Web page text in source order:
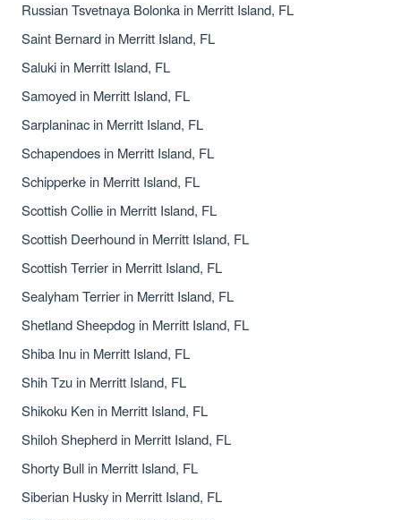
Russian Tsvetnaya Bolonka in Merritt Island, FL
Saint Bernard in Merritt Island, FL
Saluki in Merritt Island, FL
Samoyed in Merritt Island, FL
Sarplaninac in Merritt Island, FL
Schapendoes in Merritt Island, FL
Schipperke in Merritt Island, FL
Scottish Collie in Merritt Island, FL
Scottish Deerhound in Merritt Island, FL
Scottish Terrier in Merritt Island, FL
Sealyham Terrier in Merritt Island, FL
Shetland Sheepdog in Merritt Island, FL
Shiba Inu in Merritt Island, FL
Shih Tzu in Merritt Island, FL
Shikoku Ken in Merritt Island, FL
Shiloh Shepherd in Merritt Island, FL
Shorty Bull in Merritt Island, FL
Siberian Husky in Merritt Island, FL